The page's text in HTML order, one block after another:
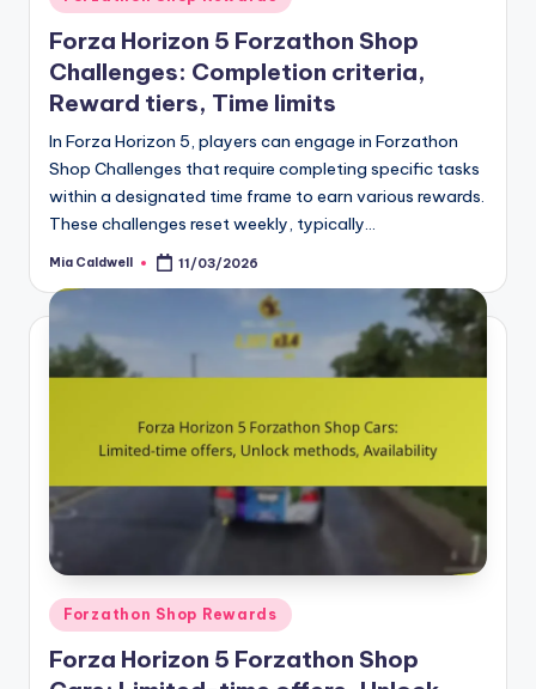
in
Forza Horizon 5 Forzathon Shop
Challenges: Completion criteria,
Reward tiers, Time limits
In Forza Horizon 5, players can engage in Forzathon
Shop Challenges that require completing specific tasks
within a designated time frame to earn various rewards.
These challenges reset weekly, typically…
Posted
Mia Caldwell 11/03/2026
Posted
in
Forzathon Shop Rewards
Forza Horizon 5 Forzathon Shop